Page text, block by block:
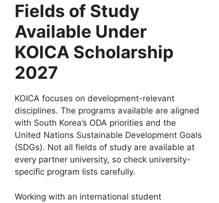
Fields of Study
Available Under
KOICA Scholarship
2027
KOICA focuses on development-relevant
disciplines. The programs available are aligned
with South Korea’s ODA priorities and the
United Nations Sustainable Development Goals
(SDGs). Not all fields of study are available at
every partner university, so check university-
specific program lists carefully.
Working with an international student